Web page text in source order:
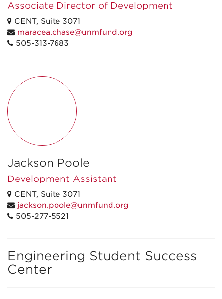
Associate Director of Development
CENT, Suite 3071
maracea.chase@unmfund.org
505-313-7683
Jackson Poole
Development Assistant
CENT, Suite 3071
jackson.poole@unmfund.org
505-277-5521
Engineering Student Success
Center